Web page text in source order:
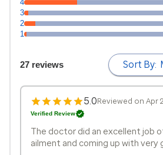
4
3
2
1
27 reviews Sort By:
5.0Reviewed on Apr
Verified Review
The doctor did an excellent job
ailment and coming up with very